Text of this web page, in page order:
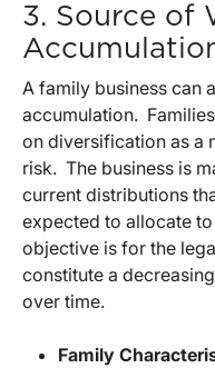
3. Source of
A family business can
accumulation.
on diversification as a
risk. The business is
current distributions
expected to allocate
objective is for the
constitute a
over time.
Family